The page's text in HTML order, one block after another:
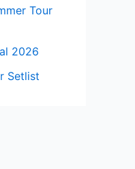
Tour
2026
Setlist